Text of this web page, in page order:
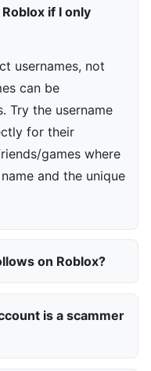
if I only
usernames, not
can be
Try the username
for their
games where
and the unique
on Roblox?
is a scammer